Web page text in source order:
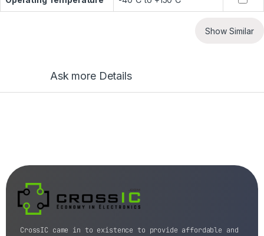
Show Similar
Ask more Details
CrossIC came in to existence to provide affordable and